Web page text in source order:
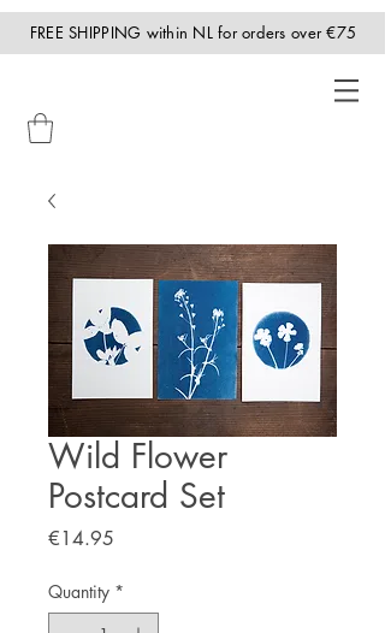
FREE SHIPPING within NL for orders over €75
Wild Flower
Postcard Set
€14.95
Quantity *